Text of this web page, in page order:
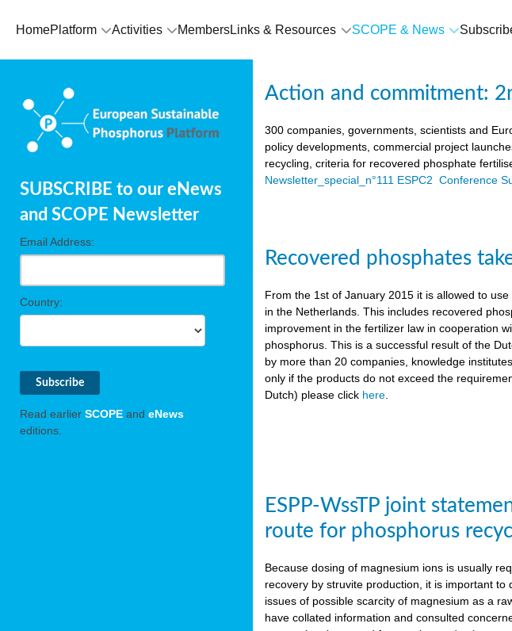
HomePlatform Activities MembersLinks & Resources SCOPE & News
SUBSCRIBE to our eNews
and SCOPE Newsletter
Email Address:
Country:
Read earlier SCOPE and eNews
editions.
Action and commitment:
300 companies, governments, scientists and
policy developments, commercial project
recycling, criteria for recovered phosphate
Newsletter_special_n°111 ESPC2 Conference
Recovered phosphates
From the 1st of January 2015 it is allowed to
in the Netherlands. This includes recovered
improvement in the fertilizer law in cooperation
phosphorus. This is a successful result of the
by more than 20 companies, knowledge
only if the products do not exceed the
Dutch) please click here
ESPP-WssTP joint
route for phosphorus
Because dosing of magnesium ions is usually
recovery by struvite production, it is important to
issues of possible scarcity of magnesium as a
have collated information and consulted